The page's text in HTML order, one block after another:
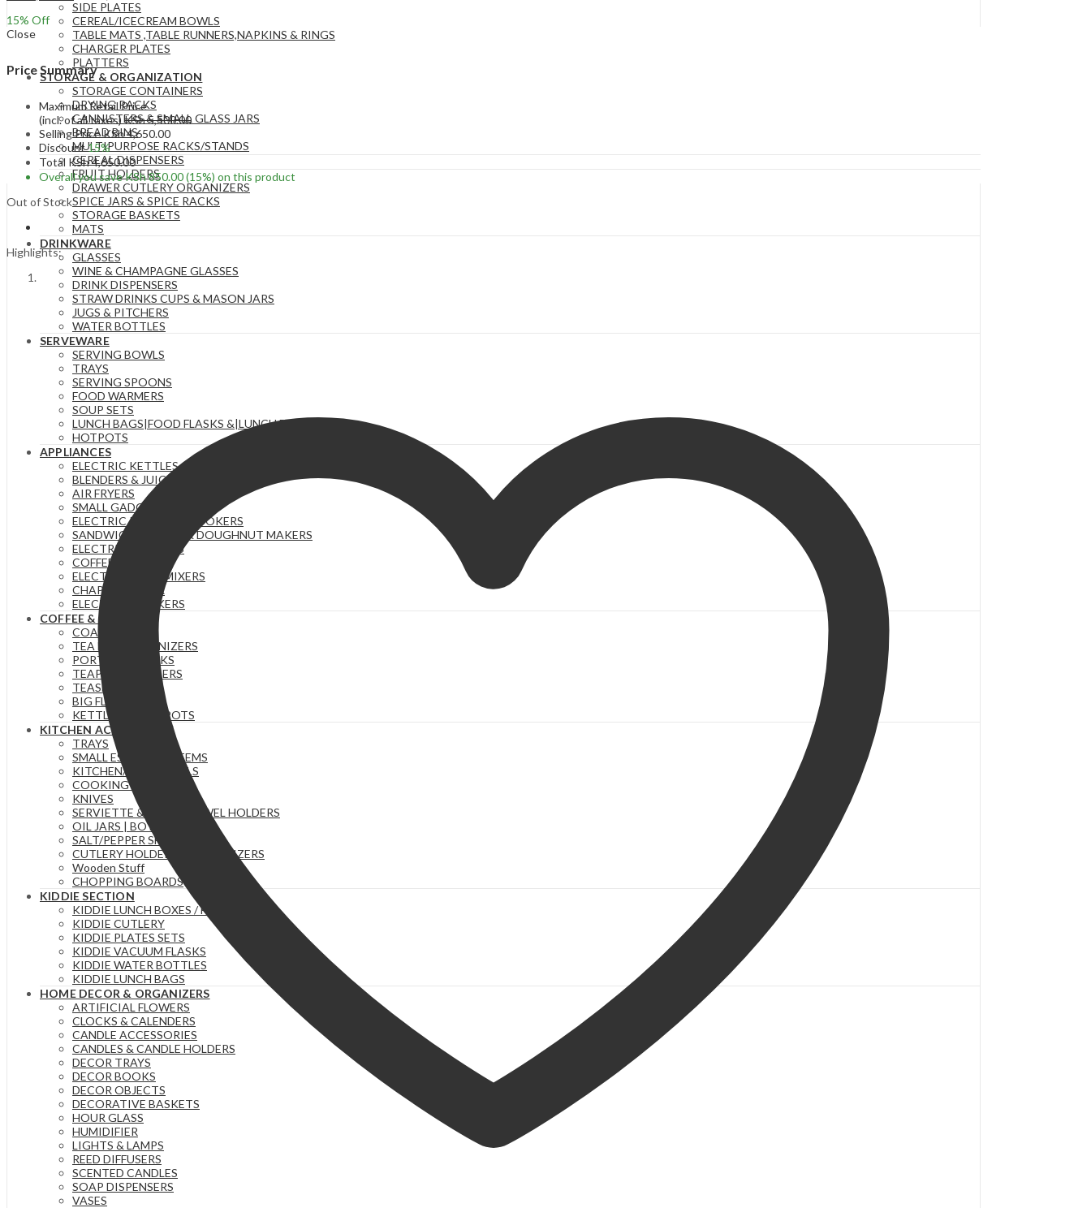
SIDE PLATES
CEREAL/ICECREAM BOWLS
TABLE MATS ,TABLE RUNNERS,NAPKINS & RINGS
CHARGER PLATES
PLATTERS
STORAGE & ORGANIZATION
STORAGE CONTAINERS
DRYING RACKS
CANNISTERS & SMALL GLASS JARS
BREAD BINS
MULTIPURPOSE RACKS/STANDS
CEREAL DISPENSERS
FRUIT HOLDERS
DRAWER CUTLERY ORGANIZERS
SPICE JARS & SPICE RACKS
STORAGE BASKETS
MATS
DRINKWARE
GLASSES
WINE & CHAMPAGNE GLASSES
DRINK DISPENSERS
STRAW DRINKS CUPS & MASON JARS
JUGS & PITCHERS
WATER BOTTLES
SERVEWARE
SERVING BOWLS
TRAYS
SERVING SPOONS
FOOD WARMERS
SOUP SETS
LUNCH BAGS|FOOD FLASKS &|LUNCH BOX SETS.
HOTPOTS
APPLIANCES
ELECTRIC KETTLES
BLENDERS & JUICERS
AIR FRYERS
SMALL GADGETS
ELECTRIC PRESSURE COOKERS
SANDWICH MAKERS & DOUGHNUT MAKERS
ELECTRIC TEA URNS
COFFEE MAKERS
ELECTRIC HAND MIXERS
CHAPATI MAKER
ELECTRIC COOKERS
COFFEE & TEA
COASTERS
TEA BAG ORGANIZERS
PORTABLE FLASKS
TEAPOTS/INFUSERS
TEASETS
BIG FLASKS
KETTLES/MOKA POTS
KITCHEN ACCESSORIES
TRAYS
SMALL ESSENTIAL ITEMS
KITCHEN/TEA TOWELS
COOKING SPOONS
KNIVES
SERVIETTE & PAPER TOWEL HOLDERS
OIL JARS | BOTTLES
SALT/PEPPER SHAKERS
CUTLERY HOLDERS & ORGANIZERS
Wooden Stuff
CHOPPING BOARDS
KIDDIE SECTION
KIDDIE LUNCH BOXES / FOOD FLASKS
KIDDIE CUTLERY
KIDDIE PLATES SETS
KIDDIE VACUUM FLASKS
KIDDIE WATER BOTTLES
KIDDIE LUNCH BAGS
HOME DECOR & ORGANIZERS
ARTIFICIAL FLOWERS
CLOCKS & CALENDERS
CANDLE ACCESSORIES
CANDLES & CANDLE HOLDERS
DECOR TRAYS
DECOR BOOKS
DECOR OBJECTS
DECORATIVE BASKETS
HOUR GLASS
HUMIDIFIER
LIGHTS & LAMPS
REED DIFFUSERS
SCENTED CANDLES
SOAP DISPENSERS
VASES
15% Off
Close
Price Summary
Maximum Retail Price
(incl. of all taxes)KSh5,500.00
Selling PriceKSh4,650.00
Discount15%
Total KSh4,650.00
Overall you saveKSh850.00(15%) on this product
Out of Stock
Highlights: